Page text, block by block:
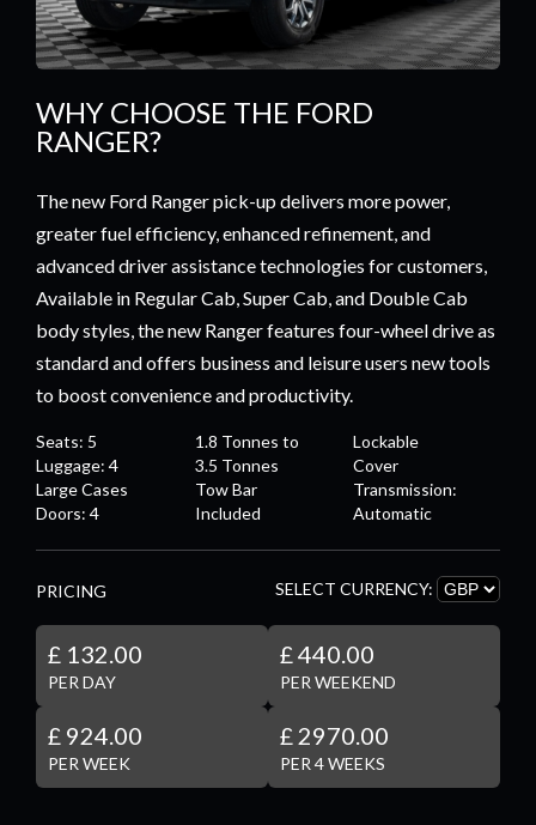
WHY CHOOSE THE FORD
RANGER?
The new Ford Ranger pick-up delivers more power,
greater fuel efficiency, enhanced refinement, and
advanced driver assistance technologies for customers,
Available in Regular Cab, Super Cab, and Double Cab
body styles, the new Ranger features four-wheel drive as
standard and offers business and leisure users new tools
to boost convenience and productivity.
Seats: 5
Luggage: 4
Large Cases
Doors: 4
1.8 Tonnes to
3.5 Tonnes
Tow Bar
Included
Lockable
Cover
Transmission:
Automatic
PRICING SELECT CURRENCY:
£ 132.00
PER DAY
£ 440.00
PER WEEKEND
£ 924.00
PER WEEK
£ 2970.00
PER 4 WEEKS